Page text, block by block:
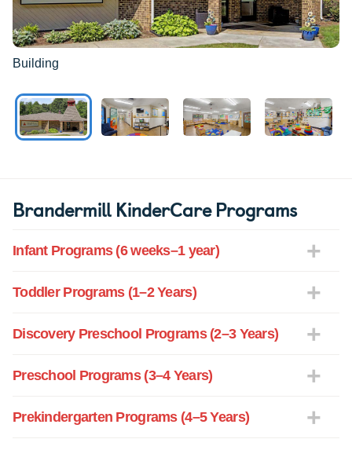
Building
Brandermill KinderCare Programs
Infant Programs (6 weeks–1 year)
Toddler Programs (1–2 Years)
Discovery Preschool Programs (2–3 Years)
Preschool Programs (3–4 Years)
Prekindergarten Programs (4–5 Years)